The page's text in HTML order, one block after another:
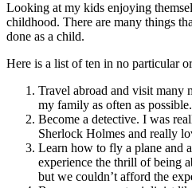
Looking at my kids enjoying
childhood. There are many things
done as a child.
Here is a list of ten in no particular
Travel abroad and visit many
my family as often as possible.
Become a detective. I was
Sherlock Holmes and really
Learn how to fly a plane and
experience the thrill of being
but we couldn’t afford the